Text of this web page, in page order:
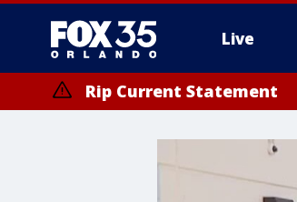
Live
Rip Current Statement